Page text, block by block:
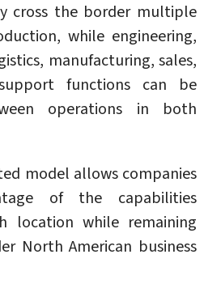
cross the border multiple
while engineering,
manufacturing, sales,
functions can be
operations in both
model allows companies
of the capabilities
location while remaining
North American business